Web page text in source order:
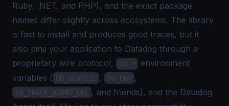
Ruby, .NET, and PHP), and the exact package
names differ slightly across ecosystems. The library
is fast to install and produces good traces, but it
also pins your application to Datadog through a
proprietary wire protocol,
DD_*
environment
variables ( DD_SERVICE , DD_ENV ,
DD_TRACE_AGENT_URL
, and friends), and the Datadog